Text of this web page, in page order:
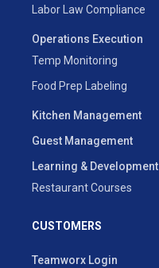
Labor Law Compliance
Operations Execution
Temp Monitoring
Food Prep Labeling
Kitchen Management
Guest Management
Learning & Development
Restaurant Courses
CUSTOMERS
Teamworx Login